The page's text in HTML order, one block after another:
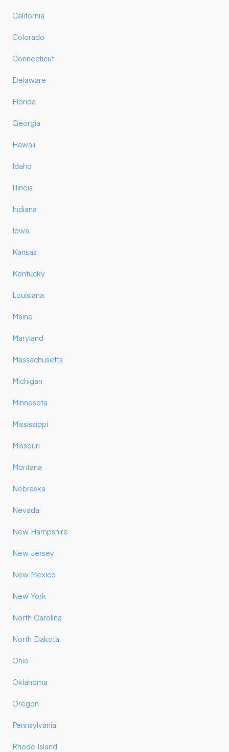
California
Colorado
Connecticut
Delaware
Florida
Georgia
Hawaii
Idaho
Illinois
Indiana
Iowa
Kansas
Kentucky
Louisiana
Maine
Maryland
Massachusetts
Michigan
Minnesota
Mississippi
Missouri
Montana
Nebraska
Nevada
New Hampshire
New Jersey
New Mexico
New York
North Carolina
North Dakota
Ohio
Oklahoma
Oregon
Pennsylvania
Rhode Island